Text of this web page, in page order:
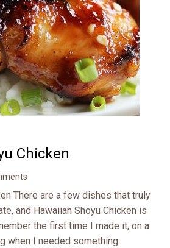
Chicken
There are a few dishes that truly
and Hawaiian Shoyu Chicken is
the first time I made it, on a
when I needed something